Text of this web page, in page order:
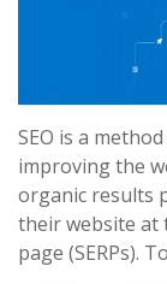
SEO is a
improving the
organic results
their website at
page (SERPs).